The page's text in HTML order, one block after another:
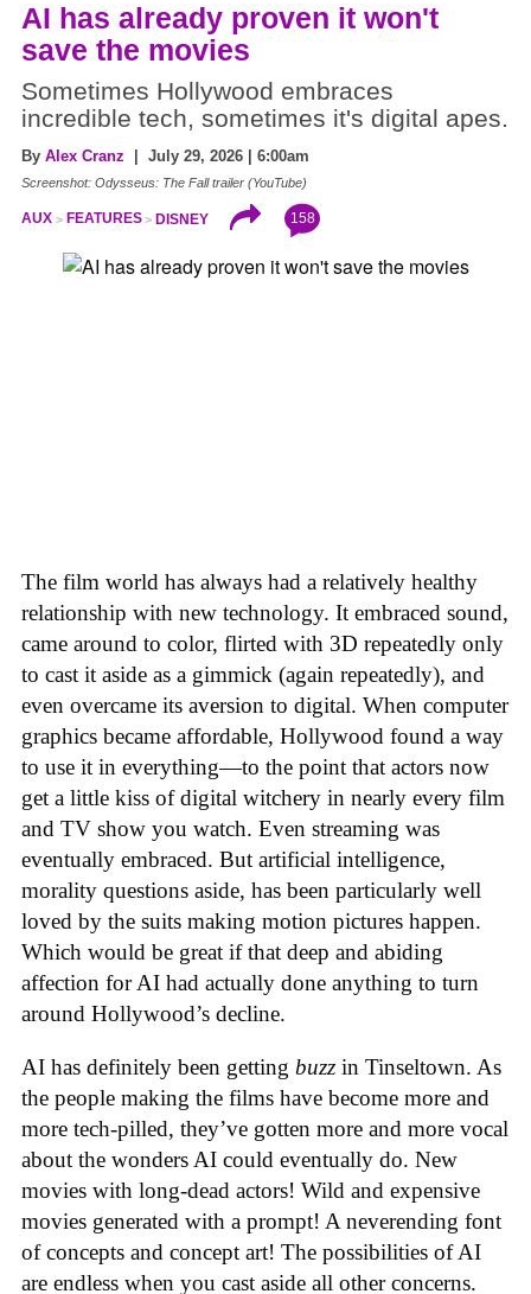
AI has already proven it won't
save the movies
Sometimes Hollywood embraces
incredible tech, sometimes it's digital apes.
By Alex Cranz | July 29, 2026 | 6:00am
Screenshot: Odysseus: The Fall trailer (YouTube)
AUX FEATURES DISNEY 158
The film world has always had a relatively healthy
relationship with new technology. It embraced sound,
came around to color, flirted with 3D repeatedly only
to cast it aside as a gimmick (again repeatedly), and
even overcame its aversion to digital. When computer
graphics became affordable, Hollywood found a way
to use it in everything—to the point that actors now
get a little kiss of digital witchery in nearly every film
and TV show you watch. Even streaming was
eventually embraced. But artificial intelligence,
morality questions aside, has been particularly well
loved by the suits making motion pictures happen.
Which would be great if that deep and abiding
affection for AI had actually done anything to turn
around Hollywood’s decline.
AI has definitely been getting buzz in Tinseltown. As
the people making the films have become more and
more tech-pilled, they’ve gotten more and more vocal
about the wonders AI could eventually do. New
movies with long-dead actors! Wild and expensive
movies generated with a prompt! A neverending font
of concepts and concept art! The possibilities of AI
are endless when you cast aside all other concerns.